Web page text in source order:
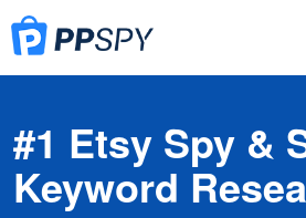
#1 Etsy Spy &
Keyword